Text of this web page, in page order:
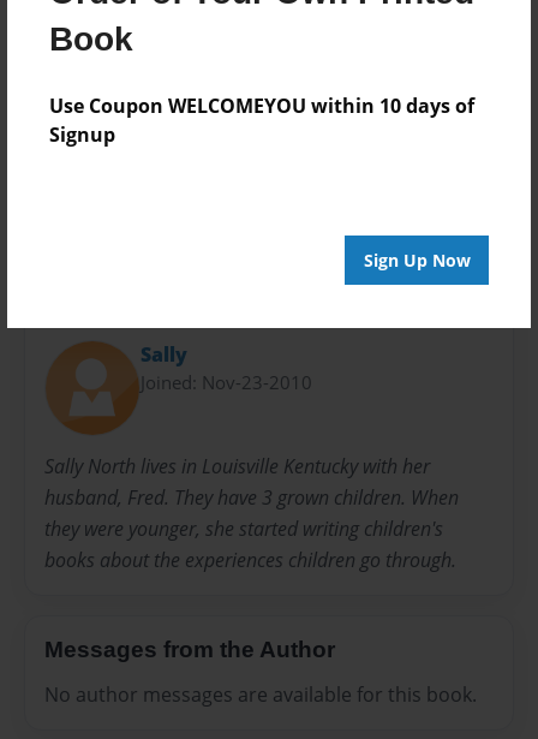
Book
Use Coupon WELCOMEYOU within 10 days of
Signup
Sign Up Now
Privacy
Preview Limit
28 pages
Sally
Joined: Nov-23-2010
Sally North lives in Louisville Kentucky with her
husband, Fred. They have 3 grown children. When
they were younger, she started writing children's
books about the experiences children go through.
Messages from the Author
No author messages are available for this book.